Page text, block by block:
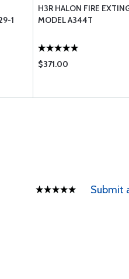
1
H3R HALON FIRE
MODEL A344T
$371.00
Submit